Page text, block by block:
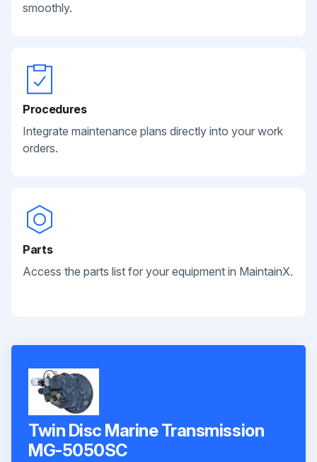
smoothly.
Procedures
Integrate maintenance plans directly into your work
orders.
Parts
Access the parts list for your equipment in MaintainX.
Twin Disc Marine Transmission
MG-5050SC